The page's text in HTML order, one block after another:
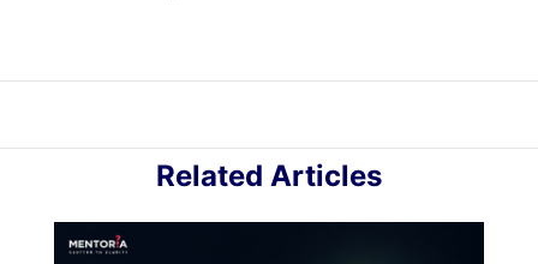
Related Articles